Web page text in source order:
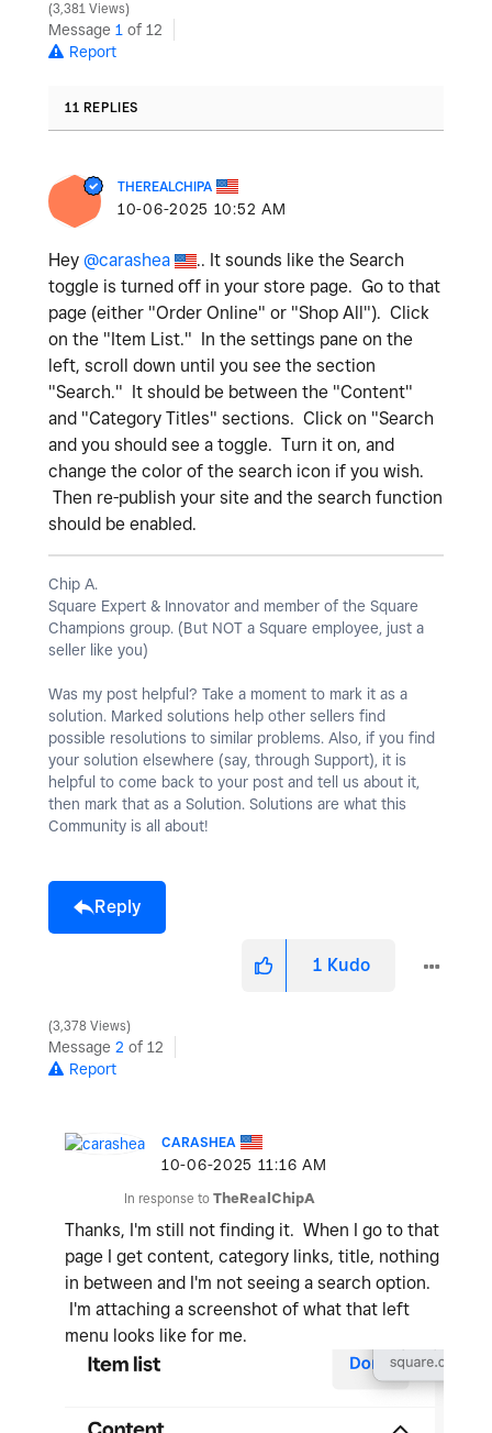
3,381 Views
Message 1 of 12
Report
11 REPLIES
THEREALCHIPA
‎10-06-2025 10:52 AM
Hey @carashea
.. It sounds like the Search
toggle is turned off in your store page. Go to that
page (either "Order Online" or "Shop All"). Click
on the "Item List." In the settings pane on the
left, scroll down until you see the section
"Search." It should be between the "Content"
and "Category Titles" sections. Click on "Search
and you should see a toggle. Turn it on, and
change the color of the search icon if you wish.
Then re-publish your site and the search function
should be enabled.
Chip A.
Square Expert & Innovator and member of the Square
Champions group. (But NOT a Square employee, just a
seller like you)
Was my post helpful? Take a moment to mark it as a
solution. Marked solutions help other sellers find
possible resolutions to similar problems. Also, if you find
your solution elsewhere (say, through Support), it is
helpful to come back to your post and tell us about it,
then mark that as a Solution. Solutions are what this
Community is all about!
Reply
1 Kudo
3,378 Views
Message 2 of 12
Report
CARASHEA
‎10-06-2025 11:16 AM
In response to TheRealChipA
Thanks, I'm still not finding it. When I go to that
page I get content, category links, title, nothing
in between and I'm not seeing a search option.
I'm attaching a screenshot of what that left
menu looks like for me.